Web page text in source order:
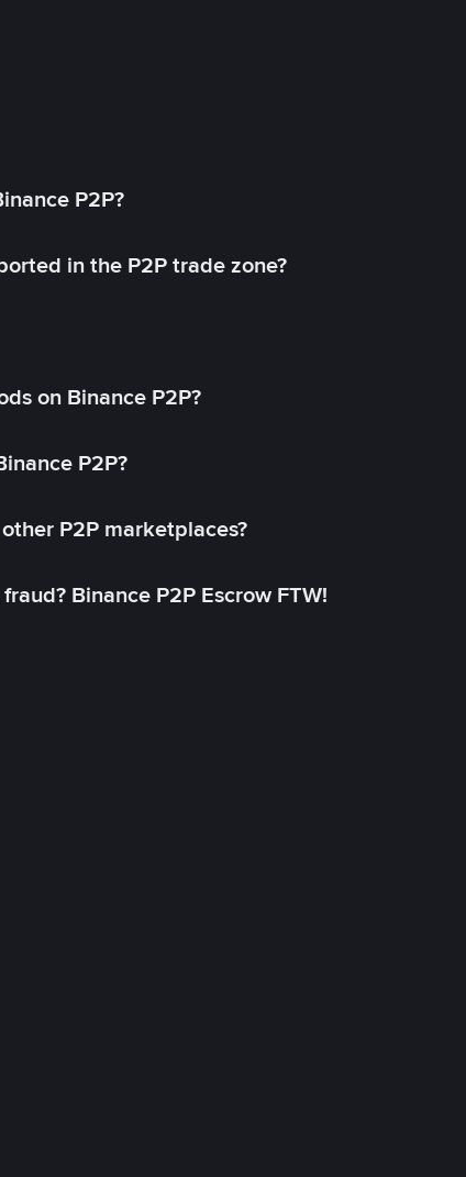
P2P?
in the P2P trade zone?
on Binance P2P?
P2P?
P2P marketplaces?
Binance P2P Escrow FTW!